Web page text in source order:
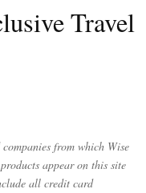
Travel
from which Wise
appear on this site
all credit card